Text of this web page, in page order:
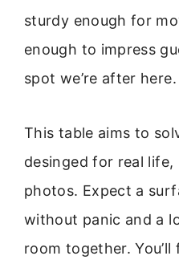
sturdy enough for
enough to impress
spot we’re after here.
This table aims to
desinged for real
photos. Expect a
without panic and a
room together.